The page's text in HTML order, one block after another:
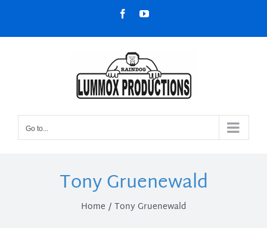
content
FacebookYouTube
Go to...
Tony Gruenewald
Home Tony Gruenewald